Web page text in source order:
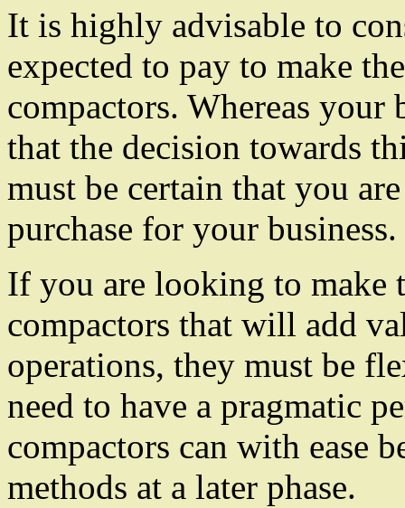
It is highly advisable to
expected to pay to make
compactors. Whereas your
that the decision towards
must be certain that you
purchase for your business.
If you are looking to make
compactors that will add
operations, they must be
need to have a pragmatic
compactors can with ease
methods at a later phase.